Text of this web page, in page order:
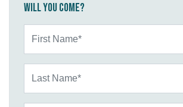
Will you come?